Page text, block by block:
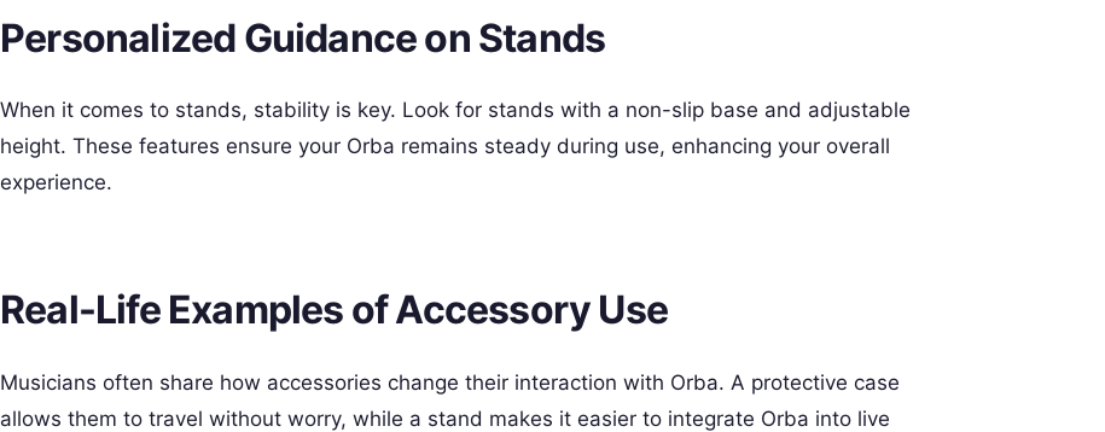
Personalized Guidance on Stands
When it comes to stands, stability is key. Look for stands with a non-slip base and adjustable
height. These features ensure your Orba remains steady during use, enhancing your overall
experience.
Real-Life Examples of Accessory Use
Musicians often share how accessories change their interaction with Orba. A protective case
allows them to travel without worry, while a stand makes it easier to integrate Orba into live